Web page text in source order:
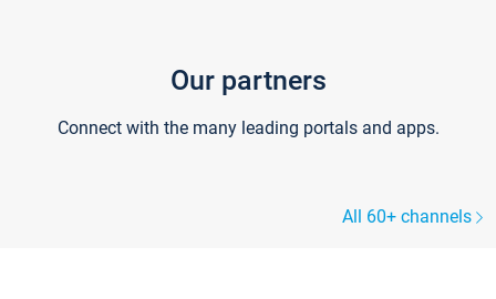
Our partners
Connect with the many leading portals and apps.
All 60+ channels